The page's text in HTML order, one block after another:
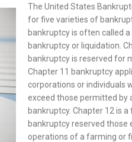
The United States
for five varieties of
bankruptcy is often called
bankruptcy or liquidation.
bankruptcy is reserved for
Chapter 11 bankruptcy
corporations or individuals
exceed those permitted by
bankruptcy. Chapter 12 is
bankruptcy reserved those
operations of a farming or